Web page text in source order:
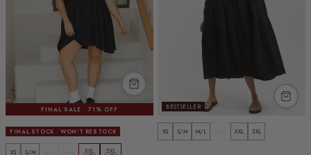
FINAL SALE · 71% OFF
FINAL STOCK · WON'T RESTOCK
XS S/M XXL 3XL
BESTSELLER
XS S/M M/L XXL 3XL